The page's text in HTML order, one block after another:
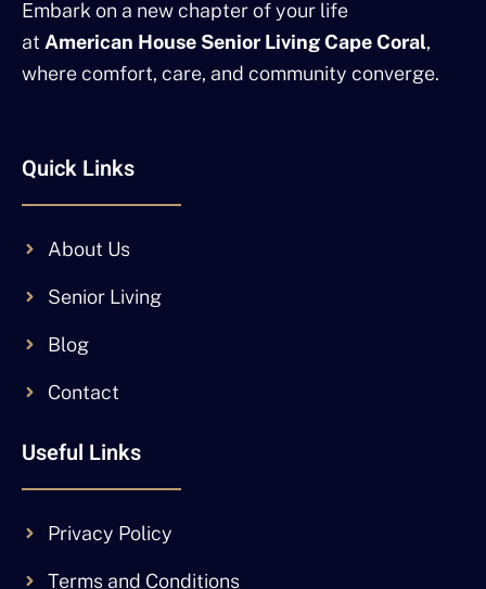
Embark on a new chapter of your life
at American House Senior Living Cape Coral,
where comfort, care, and community converge.
Quick Links
About Us
Senior Living
Blog
Contact
Useful Links
Privacy Policy
Terms and Conditions